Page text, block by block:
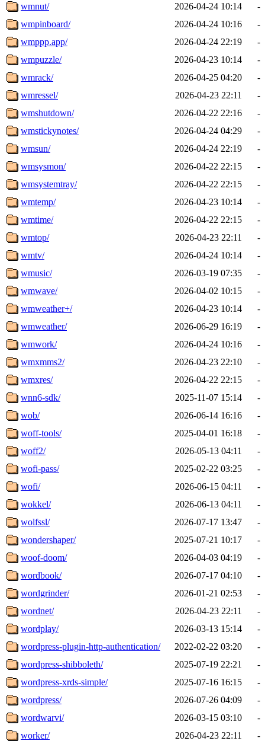
wmnut/
2026-04-24 10:14
-
wmpinboard/
2026-04-24 10:16
-
wmppp.app/
2026-04-24 22:19
-
wmpuzzle/
2026-04-23 10:14
-
wmrack/
2026-04-25 04:20
-
wmressel/
2026-04-23 22:11
-
wmshutdown/
2026-04-22 22:16
-
wmstickynotes/
2026-04-24 04:29
-
wmsun/
2026-04-24 22:19
-
wmsysmon/
2026-04-22 22:15
-
wmsystemtray/
2026-04-22 22:15
-
wmtemp/
2026-04-23 10:14
-
wmtime/
2026-04-22 22:15
-
wmtop/
2026-04-23 22:11
-
wmtv/
2026-04-24 10:14
-
wmusic/
2026-03-19 07:35
-
wmwave/
2026-04-02 10:15
-
wmweather+/
2026-04-23 10:14
-
wmweather/
2026-06-29 16:19
-
wmwork/
2026-04-24 10:16
-
wmxmms2/
2026-04-23 22:10
-
wmxres/
2026-04-22 22:15
-
wnn6-sdk/
2025-11-07 15:14
-
wob/
2026-06-14 16:16
-
woff-tools/
2025-04-01 16:18
-
woff2/
2026-05-13 04:11
-
wofi-pass/
2025-02-22 03:25
-
wofi/
2026-06-15 04:11
-
wokkel/
2026-06-13 04:11
-
wolfssl/
2026-07-17 13:47
-
wondershaper/
2025-07-21 10:17
-
woof-doom/
2026-04-03 04:19
-
wordbook/
2026-07-17 04:10
-
wordgrinder/
2026-01-21 02:53
-
wordnet/
2026-04-23 22:11
-
wordplay/
2026-03-13 15:14
-
wordpress-plugin-http-authentication/
2022-02-22 03:20
-
wordpress-shibboleth/
2025-07-19 22:21
-
wordpress-xrds-simple/
2025-07-16 16:15
-
wordpress/
2026-07-26 04:09
-
wordwarvi/
2026-03-15 03:10
-
worker/
2026-04-23 22:11 -